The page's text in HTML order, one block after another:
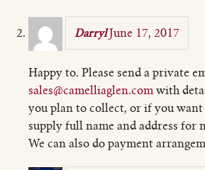
Darryl June 17, 2017
Happy to. Please send a private
sales@camelliaglen.comwith
you plan to collect, or if you want
supply full name and address for
We can also do payment